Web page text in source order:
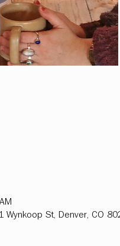
Wynkoop St, Denver, CO